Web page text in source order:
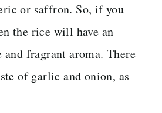
or saffron. So, if you
the rice will have an
and fragrant aroma. There
of garlic and onion, as